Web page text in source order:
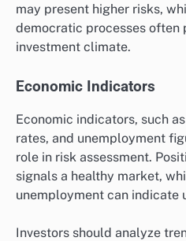
may present higher risks,
democratic processes often
investment climate.
Economic Indicators
Economic indicators, such
rates, and unemployment
role in risk assessment.
signals a healthy market,
unemployment can indicate
Investors should analyze